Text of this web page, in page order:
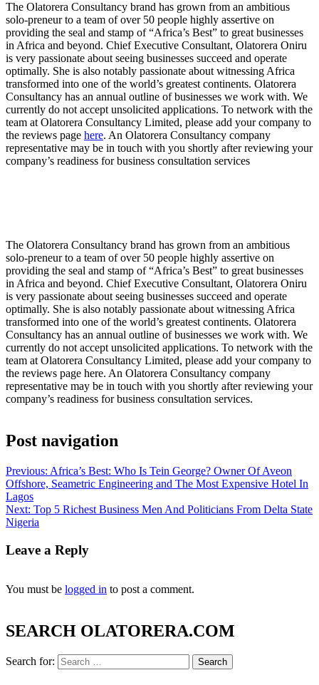
The Olatorera Consultancy brand has grown from an ambitious
solo-preneur to a team of over 50 people highly assertive on
providing the seal and stamp of “Africa’s Best” to great businesses
in Africa and beyond. Chief Executive Consultant, Olatorera Oniru
is very passionate about seeing businesses succeed and operate
optimally. She is also notably passionate about witnessing Africa
transformed into one of the world’s greatest continents. Olatorera
Consultancy has an annual outline of businesses we work with. We
currently do not accept unsolicited applications. To network with the
team at Olatorera Consultancy Limited, please add your company to
the reviews page here. An Olatorera Consultancy company
representative may be in touch with you shortly after reviewing your
company’s readiness for business consultation services
The Olatorera Consultancy brand has grown from an ambitious
solo-preneur to a team of over 50 people highly assertive on
providing the seal and stamp of “Africa’s Best” to great businesses
in Africa and beyond. Chief Executive Consultant, Olatorera Oniru
is very passionate about seeing businesses succeed and operate
optimally. She is also notably passionate about witnessing Africa
transformed into one of the world’s greatest continents. Olatorera
Consultancy has an annual outline of businesses we work with. We
currently do not accept unsolicited applications. To network with the
team at Olatorera Consultancy Limited, please add your company to
the reviews page here. An Olatorera Consultancy company
representative may be in touch with you shortly after reviewing your
company’s readiness for business consultation services.
Post navigation
Previous: Africa’s Best: Who Is Tein George? Owner Of Aveon
Offshore, Seametric Engineering and The Most Expensive Hotel In
Lagos
Next: Top 5 Richest Business Men And Politicians From Delta State
Nigeria
Leave a Reply
You must be logged in to post a comment.
SEARCH OLATORERA.COM
Search for: